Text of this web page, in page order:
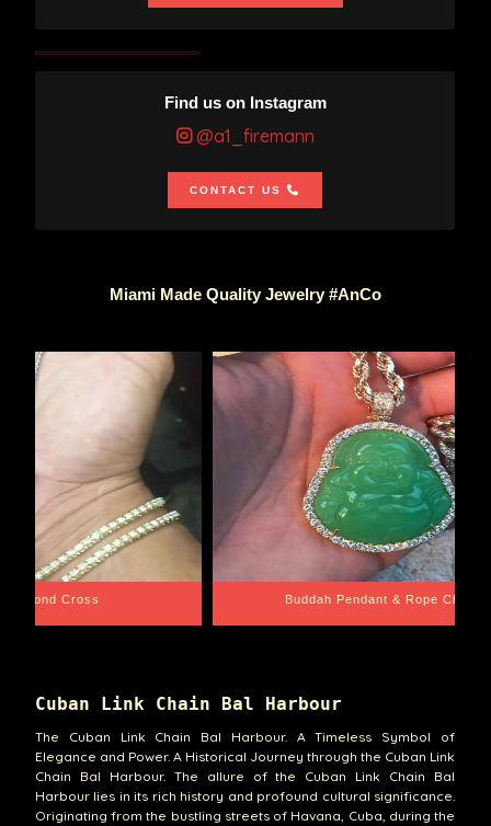
Find us on Instagram
@a1_firemann
CONTACT US
Miami Made Quality Jewelry #AnCo
Cross Buddah Pendant & Rope Chain
Cuban Link Chain Bal Harbour
The Cuban Link Chain Bal Harbour. A Timeless Symbol of
Elegance and Power. A Historical Journey through the Cuban Link
Chain Bal Harbour. The allure of the Cuban Link Chain Bal
Harbour lies in its rich history and profound cultural significance.
Originating from the bustling streets of Havana, Cuba, during the